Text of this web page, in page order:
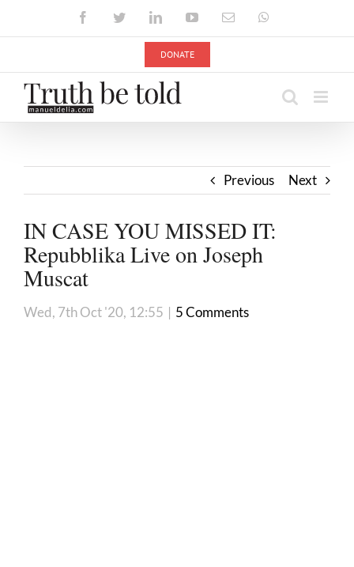
FacebookTwitterLinkedInYouTubeEmail
DONATE
Previous Next
IN CASE YOU MISSED IT:
Repubblika Live on Joseph
Muscat
Wed, 7th Oct '20, 12:55 | 5 Comments